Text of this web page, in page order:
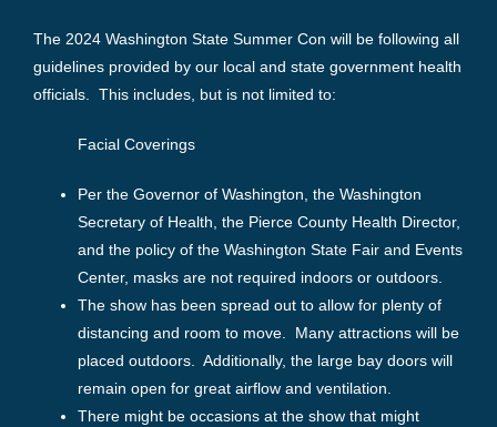
The 2024 Washington State Summer Con will be following all
guidelines provided by our local and state government health
officials. This includes, but is not limited to:
Facial Coverings
Per the Governor of Washington, the Washington
Secretary of Health, the Pierce County Health Director,
and the policy of the Washington State Fair and Events
Center, masks are not required indoors or outdoors.
The show has been spread out to allow for plenty of
distancing and room to move. Many attractions will be
placed outdoors. Additionally, the large bay doors will
remain open for great airflow and ventilation.
There might be occasions at the show that might